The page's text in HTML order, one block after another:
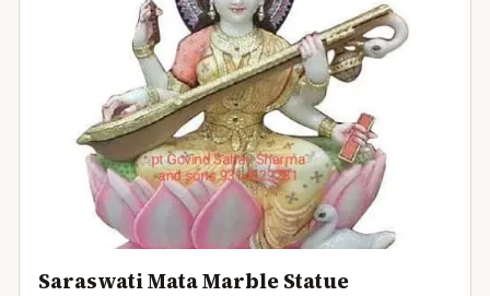
Saraswati Mata Marble Statue